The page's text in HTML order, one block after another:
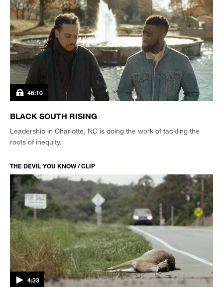
46:10
BLACK SOUTH RISING
Leadership in Charlotte, NC is doing the work of tackling the
roots of inequity.
THE DEVIL YOU KNOW / CLIP
4:33